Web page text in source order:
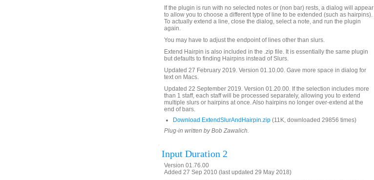
If the plugin is run with no selected notes or (non bar) rests, a dialog will appear
to allow you to choose a different type of line to be extended (such as hairpins).
To actually extend a line, close the dialog, select a note, and run the plugin
again.
You may have to adjust the endpoint of lines other than slurs.
Extend Hairpin is also included in the .zip file. It is essentially the same plugin
but defaults to finding Hairpins instead of Slurs.
Updated 27 February 2019. Version 01.10.00. Gave more space in dialog for
text on Macs.
Updated 22 September 2019. Version 01.20.00. If the selection includes more
than 1 staff, each staff will be processed separately, allowing you to extend
multiple slurs or hairpins at once. Also hairpins no longer over-extend at the
end of bars.
Download ExtendSlurAndHairpin.zip (11K, downloaded 29856 times)
Plug-in written by Bob Zawalich.
Input Duration 2
Version 01.76.00
Added 27 Sep 2010 (last updated 29 May 2018)